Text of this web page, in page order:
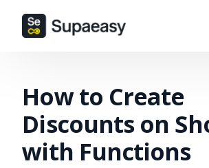
How to Create
Discounts on
with Functions